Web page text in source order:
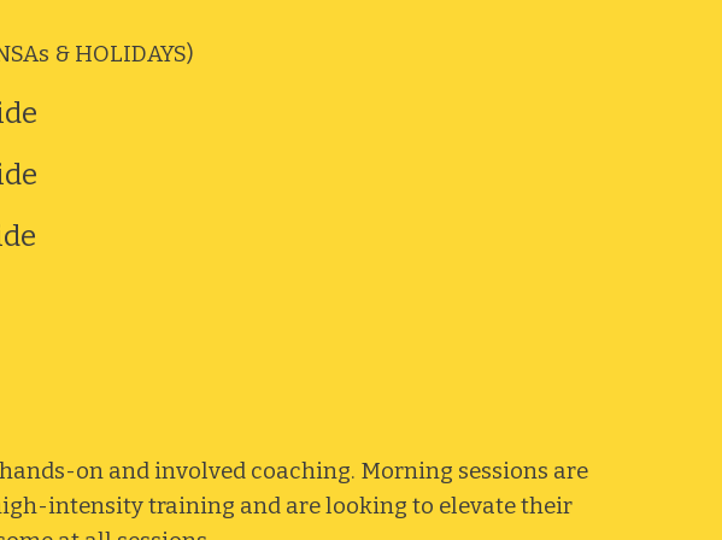
& HOLIDAYS)
on and involved coaching. Morning sessions are
intensity training and are looking to elevate their